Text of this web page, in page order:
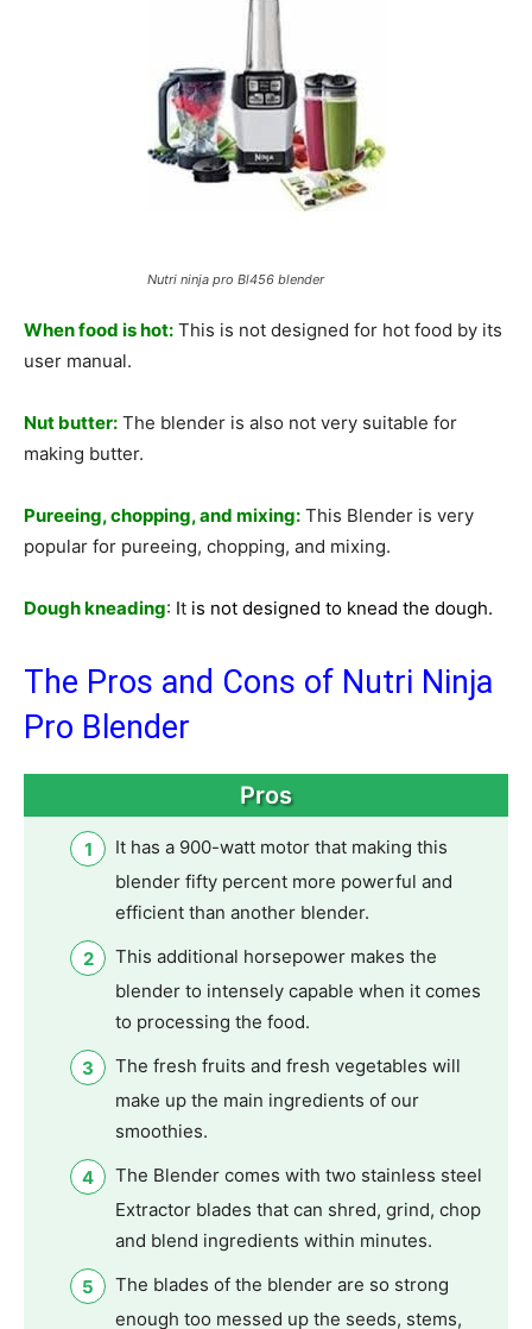
Nutri ninja pro Bl456 blender
When food is hot: This is not designed for hot food by its
user manual.
Nut butter: The blender is also not very suitable for
making butter.
Pureeing, chopping, and mixing: This Blender is very
popular for pureeing, chopping, and mixing.
Dough kneading: It is not designed to knead the dough.
The Pros and Cons of Nutri Ninja
Pro Blender
Pros
It has a 900-watt motor that making this
blender fifty percent more powerful and
efficient than another blender.
This additional horsepower makes the
blender to intensely capable when it comes
to processing the food.
The fresh fruits and fresh vegetables will
make up the main ingredients of our
smoothies.
The Blender comes with two stainless steel
Extractor blades that can shred, grind, chop
and blend ingredients within minutes.
The blades of the blender are so strong
enough too messed up the seeds, stems,